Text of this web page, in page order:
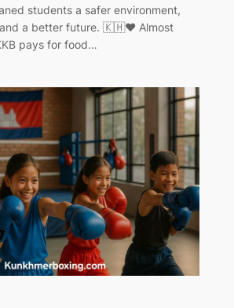
students a safer environment,
a better future. 🇰🇭❤️ Almost
pays for food…